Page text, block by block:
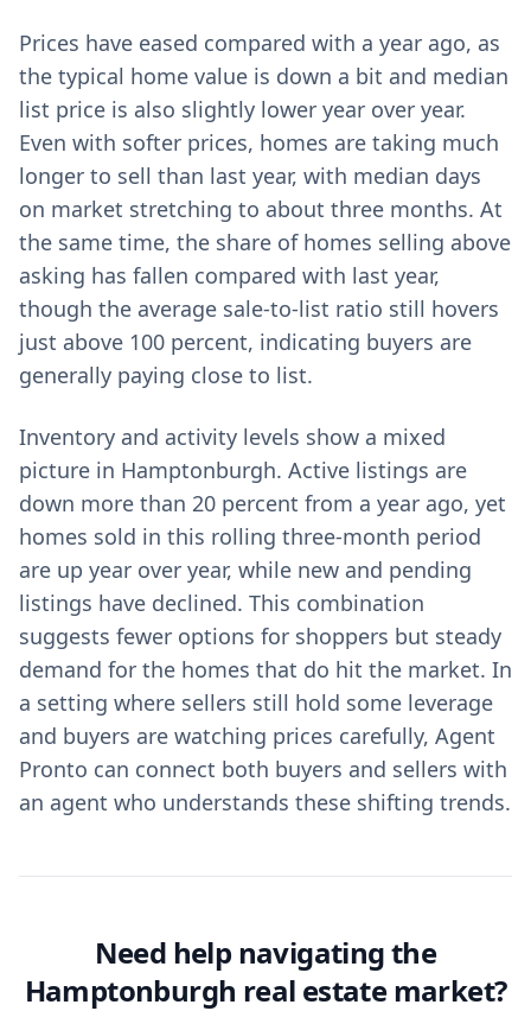
Prices have eased compared with a year ago, as
the typical home value is down a bit and median
list price is also slightly lower year over year.
Even with softer prices, homes are taking much
longer to sell than last year, with median days
on market stretching to about three months. At
the same time, the share of homes selling above
asking has fallen compared with last year,
though the average sale-to-list ratio still hovers
just above 100 percent, indicating buyers are
generally paying close to list.
Inventory and activity levels show a mixed
picture in Hamptonburgh. Active listings are
down more than 20 percent from a year ago, yet
homes sold in this rolling three-month period
are up year over year, while new and pending
listings have declined. This combination
suggests fewer options for shoppers but steady
demand for the homes that do hit the market. In
a setting where sellers still hold some leverage
and buyers are watching prices carefully, Agent
Pronto can connect both buyers and sellers with
an agent who understands these shifting trends.
Need help navigating the
Hamptonburgh real estate market?